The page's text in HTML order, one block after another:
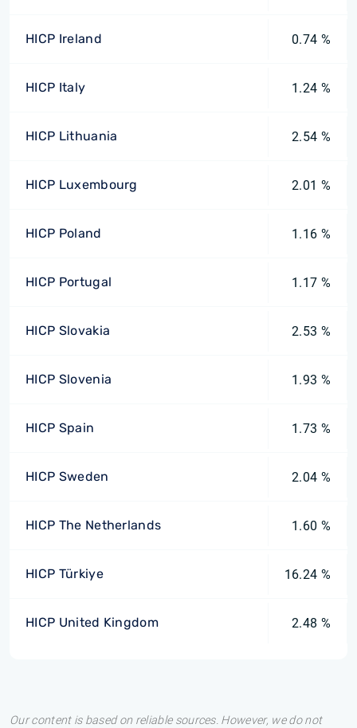
HICP Ireland 0.74 %
HICP Italy 1.24 %
HICP Lithuania 2.54 %
HICP Luxembourg 2.01 %
HICP Poland 1.16 %
HICP Portugal 1.17 %
HICP Slovakia 2.53 %
HICP Slovenia 1.93 %
HICP Spain 1.73 %
HICP Sweden 2.04 %
HICP The Netherlands 1.60 %
HICP Türkiye 16.24 %
HICP United Kingdom 2.48 %
Our content is based on reliable sources. However, we do not